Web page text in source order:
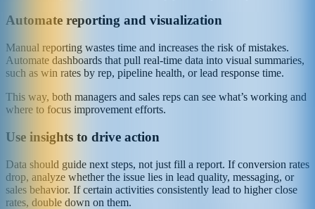
Automate reporting and visualization
Manual reporting wastes time and increases the risk of mistakes.
Automate dashboards that pull real-time data into visual summaries,
such as win rates by rep, pipeline health, or lead response time.
This way, both managers and sales reps can see what’s working and
where to focus improvement efforts.
Use insights to drive action
Data should guide next steps, not just fill a report. If conversion rates
drop, analyze whether the issue lies in lead quality, messaging, or
sales behavior. If certain activities consistently lead to higher close
rates, double down on them.